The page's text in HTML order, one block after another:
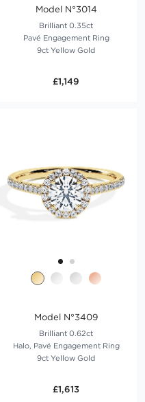
Model N°3014
Brilliant 0.35ct
Pavé Engagement Ring
9ct Yellow Gold
£1,149
Model N°3409
Brilliant 0.62ct
Halo, Pavé Engagement Ring
9ct Yellow Gold
£1,613